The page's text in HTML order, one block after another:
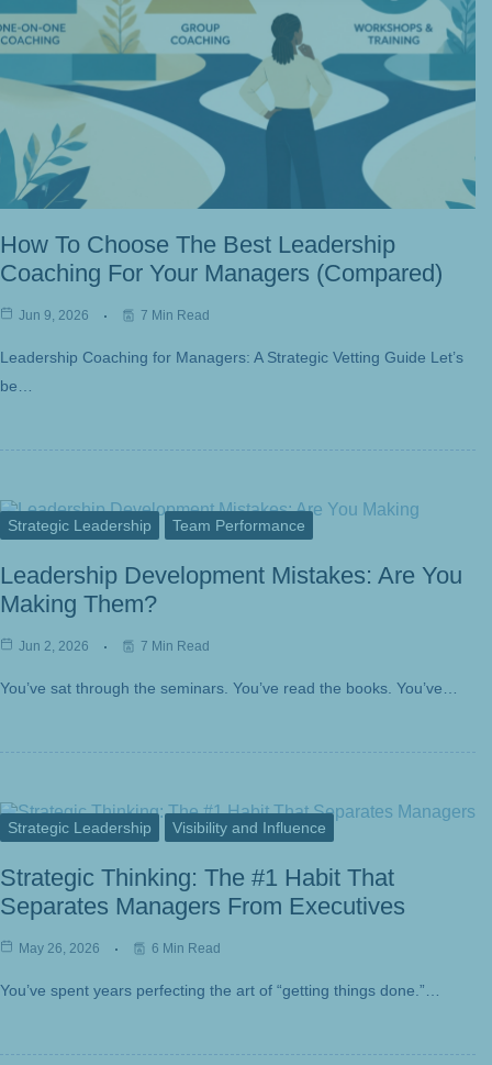
How To Choose The Best Leadership
Coaching For Your Managers (Compared)
Jun 9, 2026 7 Min Read
Leadership Coaching for Managers: A Strategic Vetting Guide Let’s
be…
Strategic Leadership Team Performance
Leadership Development Mistakes: Are You
Making Them?
Jun 2, 2026 7 Min Read
You’ve sat through the seminars. You’ve read the books. You’ve…
Strategic Leadership Visibility and Influence
Strategic Thinking: The #1 Habit That
Separates Managers From Executives
May 26, 2026 6 Min Read
You’ve spent years perfecting the art of “getting things done.”…